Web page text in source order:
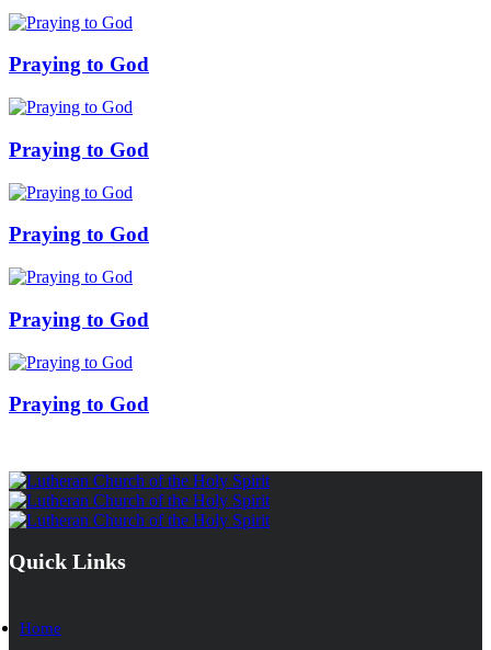
Praying to God
Praying to God
Praying to God
Praying to God
Praying to God
Quick Links
Home